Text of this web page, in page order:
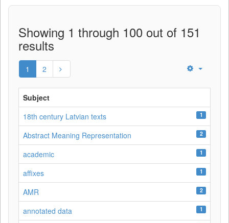
Showing 1 through 100 out of 151
results
1 2
Subject
18th century Latvian texts
1
Abstract Meaning Representation 2
academic 1
affixes 1
AMR 2
annotated data 1